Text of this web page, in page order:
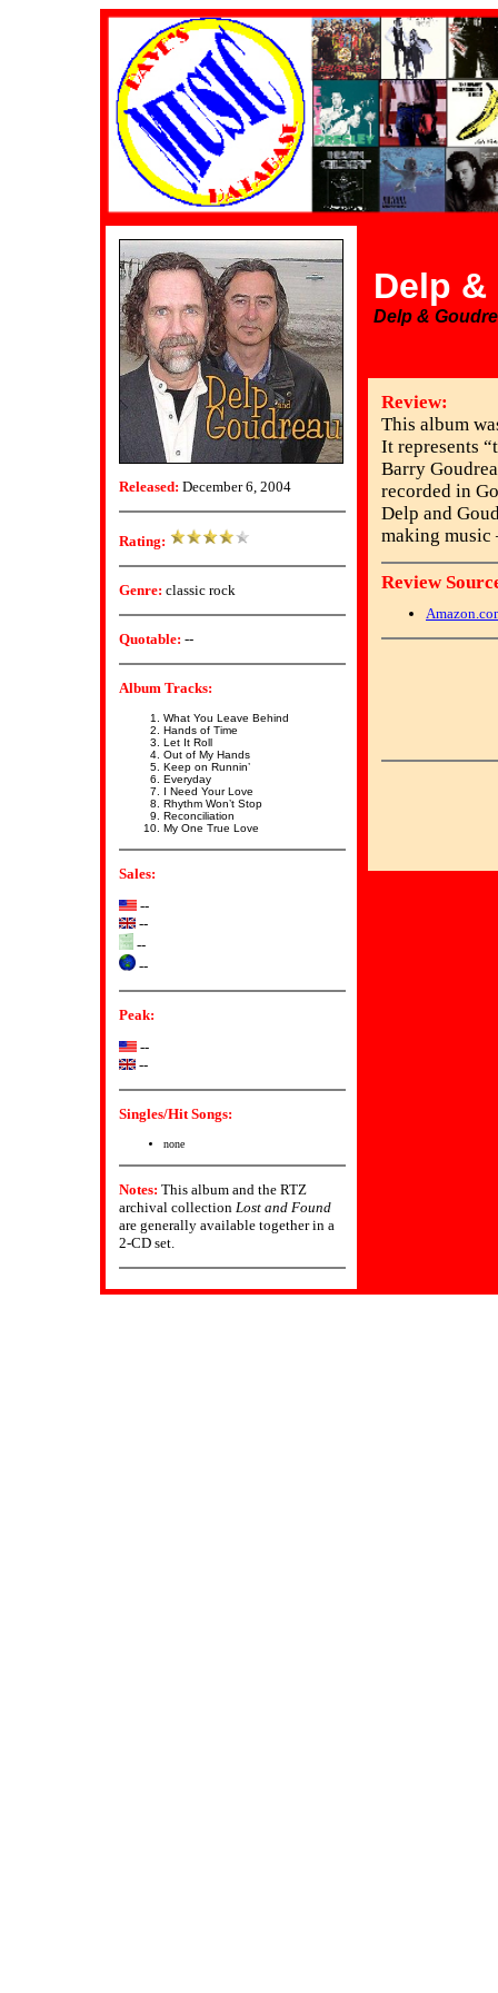
Released: December 6, 2004
Rating:
Genre: classic rock
Quotable: --
Album Tracks:
What You Leave Behind
Hands of Time
Let It Roll
Out of My Hands
Keep on Runnin’
Everyday
I Need Your Love
Rhythm Won’t Stop
Reconciliation
My One True Love
Sales:
--
--
--
--
Peak:
--
--
Singles/Hit Songs:
none
Notes: This album and the RTZ
archival collection Lost and Found
are generally available together in a
2-CD set.
Delp
Delp &
Review:
This album
It represents
Barry
recorded in
Delp and
making music
Review